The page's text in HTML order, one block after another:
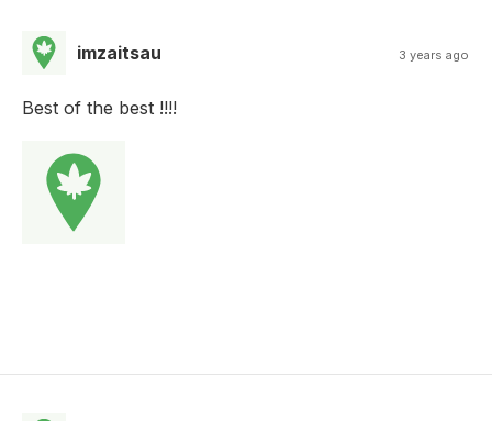
imzaitsau 3 years ago
Best of the best !!!!